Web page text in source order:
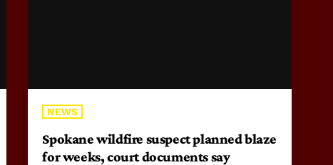
NEWS
Spokane wildfire suspect planned blaze
for weeks, court documents say